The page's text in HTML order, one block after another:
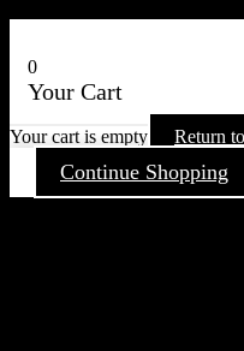
0
Your Cart
Your cart is empty Return
Continue Shopping